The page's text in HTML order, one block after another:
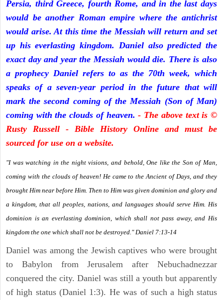
Persia, third Greece, fourth Rome, and in the last days
would be another Roman empire where the antichrist
would arise. At this time the Messiah will return and set
up his everlasting kingdom. Daniel also predicted the
exact day and year the Messiah would die. There is also
a prophecy Daniel refers to as the 70th week, which
speaks of a seven-year period in the future that will
mark the second coming of the Messiah (Son of Man)
coming with the clouds of heaven.- The above text is ©
Rusty Russell - Bible History Online and must be
sourced for use on a website.
"I was watching in the night visions, and behold, One like the Son of Man,
coming with the clouds of heaven! He came to the Ancient of Days, and they
brought Him near before Him. Then to Him was given dominion and glory and
a kingdom, that all peoples, nations, and languages should serve Him. His
dominion is an everlasting dominion, which shall not pass away, and His
kingdom the one which shall not be destroyed." Daniel 7:13-14
Daniel was among the Jewish captives who were brought
to Babylon from Jerusalem after Nebuchadnezzar
conquered the city. Daniel was still a youth but apparently
of high status (Daniel 1:3). He was of such a high status